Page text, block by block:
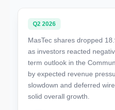
Q2 2026
MasTec shares dropped
as investors reacted
term outlook in the
by expected revenue
slowdown and deferred
solid overall growth.